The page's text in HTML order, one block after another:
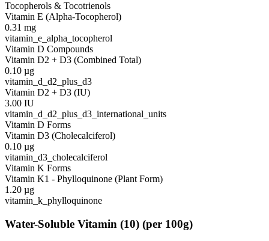
Tocopherols & Tocotrienols
Vitamin E (Alpha-Tocopherol)
0.31 mg
vitamin_e_alpha_tocopherol
Vitamin D Compounds
Vitamin D2 + D3 (Combined Total)
0.10 µg
vitamin_d_d2_plus_d3
Vitamin D2 + D3 (IU)
3.00 IU
vitamin_d_d2_plus_d3_international_units
Vitamin D Forms
Vitamin D3 (Cholecalciferol)
0.10 µg
vitamin_d3_cholecalciferol
Vitamin K Forms
Vitamin K1 - Phylloquinone (Plant Form)
1.20 µg
vitamin_k_phylloquinone
Water-Soluble Vitamin (10) (per 100g)